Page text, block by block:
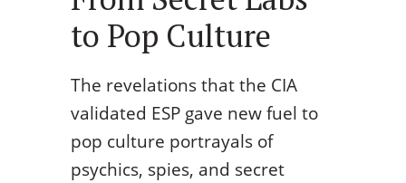
to Pop Culture
The revelations that the CIA
validated ESP gave new fuel to
pop culture portrayals of
psychics, spies, and secret